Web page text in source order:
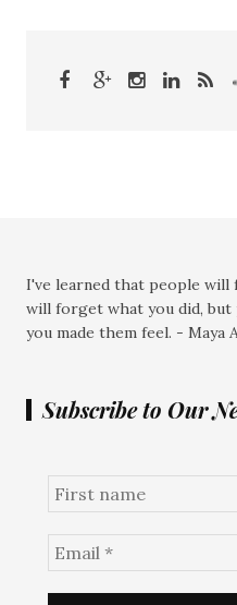
I've learned that people will
will forget what you did,
you made them feel. - Maya
Subscribe to Our